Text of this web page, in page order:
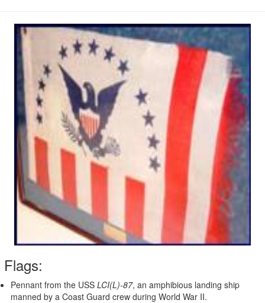
Flags:
Pennant from the USS LCI(L)-87, an amphibious landing ship
manned by a Coast Guard crew during World War II.